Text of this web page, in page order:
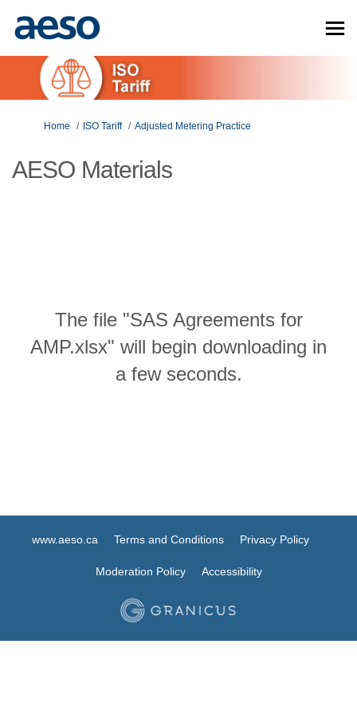
You are here:
Home ISO Tariff Adjusted Metering Practice
AESO Materials
The file "SAS Agreements for
AMP.xlsx" will begin downloading in
a few seconds.
www.aeso.ca Terms and Conditions Privacy Policy
Moderation Policy Accessibility